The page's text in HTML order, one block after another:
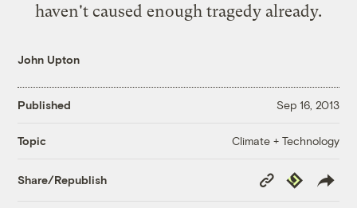
haven't caused enough tragedy already.
John Upton
Published Sep 16, 2013
Topic Climate + Technology
Share/Republish
Copy
Link
Republish